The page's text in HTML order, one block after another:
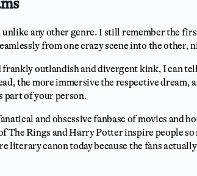
any other genre. I still remember the
from one crazy scene into the other,
outlandish and divergent kink, I can
the more immersive the respective dream,
part of your person.
and obsessive fanbase of movies and
The Rings and Harry Potter inspire people so
literary canon today because the fans